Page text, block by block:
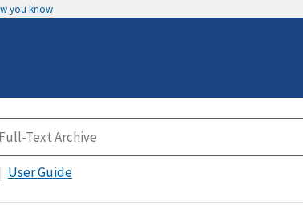
you know
User Guide